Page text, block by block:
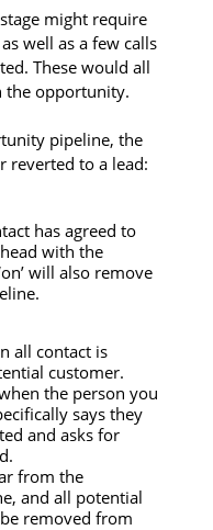
might require
well as a few calls
These would all
the opportunity.
pipeline, the
reverted to a lead:
has agreed to
with the
will also remove
all contact is
customer.
the person you
says they
and asks for
from the
and all potential
removed from